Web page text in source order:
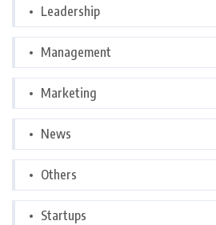
Leadership
Management
Marketing
News
Others
Startups